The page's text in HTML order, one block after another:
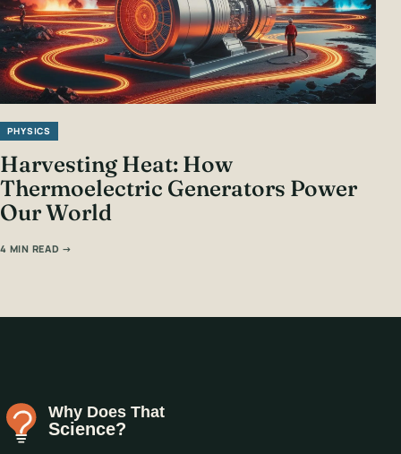
PHYSICS
Harvesting Heat: How
Thermoelectric Generators Power
Our World
4 MIN READ →